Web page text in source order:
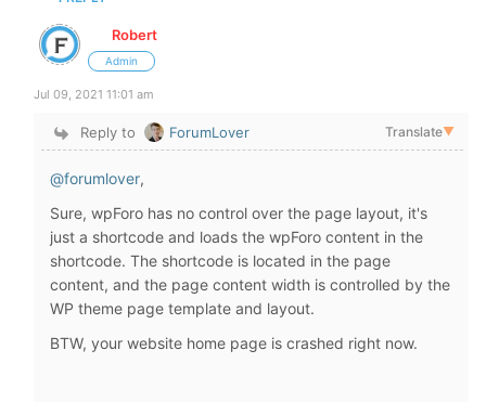
Robert
Admin
Jul 09, 2021 11:01 am
Reply to ForumLover Translate▼
@forumlover,
Sure, wpForo has no control over the page layout, it's
just a shortcode and loads the wpForo content in the
shortcode. The shortcode is located in the page
content, and the page content width is controlled by the
WP theme page template and layout.
BTW, your website home page is crashed right now.